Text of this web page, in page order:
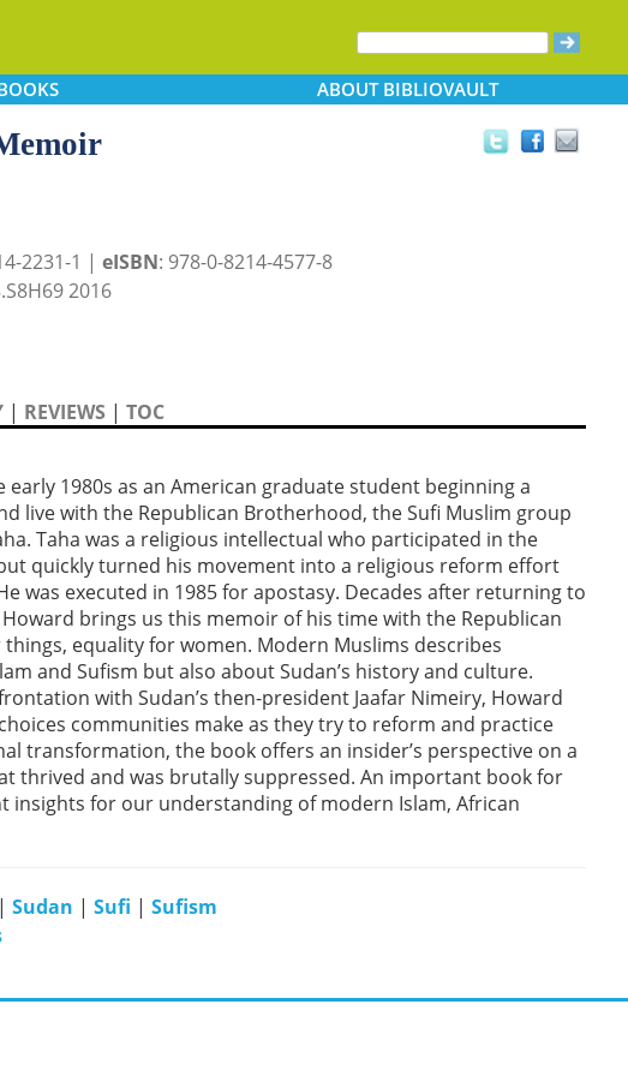
ABOUTBIBLIOVAULT
2231-1 | eISBN: 978-0-8214-4577-8
2016
| REVIEWS | TOC
1980s as an American graduate student beginning a
live with the Republican Brotherhood, the Sufi Muslim group
Taha was a religious intellectual who participated in the
quickly turned his movement into a religious reform effort
was executed in 1985 for apostasy. Decades after returning to
brings us this memoir of his time with the Republican
equality for women. Modern Muslims describes
and Sufism but also about Sudan’s history and culture.
with Sudan’s then-president Jaafar Nimeiry, Howard
communities make as they try to reform and practice
transformation, the book offers an insider’s perspective on a
thrived and was brutally suppressed. An important book for
insights for our understanding of modern Islam, African
| Sudan | Sufi | Sufism